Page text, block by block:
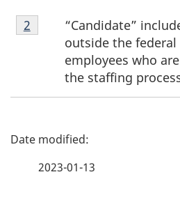
e
c
Footnote
2
“Candidate”
outside the
employees who
the staffing
Return to footnote
2 referrer
P
2023-01-13